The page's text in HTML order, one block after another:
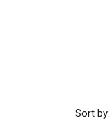
Sort by: